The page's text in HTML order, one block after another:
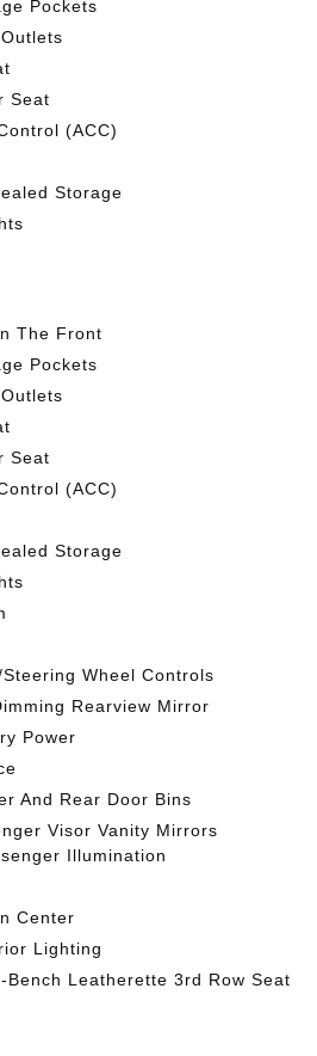
Pockets
Seat
(ACC)
Storage
The Front
Pockets
Seat
(ACC)
Storage
Wheel Controls
Rearview Mirror
Power
And Rear Door Bins
Visor Vanity Mirrors
Illumination
Center
Lighting
Bench Leatherette 3rd Row Seat